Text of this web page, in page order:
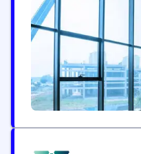
technology,
across the...